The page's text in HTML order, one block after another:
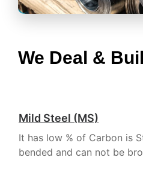
We Deal &
Mild Steel (MS)
It has low % of Carbon is
bended and can not be